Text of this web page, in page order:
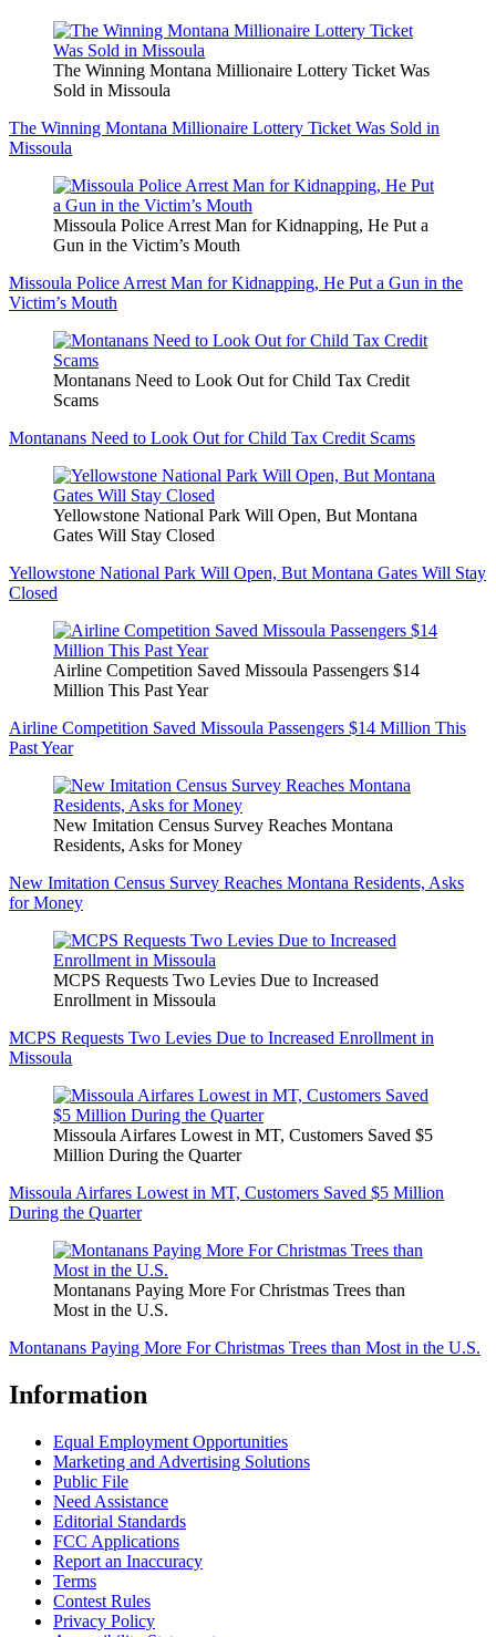
The Winning Montana Millionaire Lottery Ticket Was
Sold in Missoula
The Winning Montana Millionaire Lottery Ticket Was Sold in
Missoula
Missoula Police Arrest Man for Kidnapping, He Put a
Gun in the Victim’s Mouth
Missoula Police Arrest Man for Kidnapping, He Put a Gun in the
Victim’s Mouth
Montanans Need to Look Out for Child Tax Credit
Scams
Montanans Need to Look Out for Child Tax Credit Scams
Yellowstone National Park Will Open, But Montana
Gates Will Stay Closed
Yellowstone National Park Will Open, But Montana Gates Will Stay
Closed
Airline Competition Saved Missoula Passengers $14
Million This Past Year
Airline Competition Saved Missoula Passengers $14 Million This
Past Year
New Imitation Census Survey Reaches Montana
Residents, Asks for Money
New Imitation Census Survey Reaches Montana Residents, Asks
for Money
MCPS Requests Two Levies Due to Increased
Enrollment in Missoula
MCPS Requests Two Levies Due to Increased Enrollment in
Missoula
Missoula Airfares Lowest in MT, Customers Saved $5
Million During the Quarter
Missoula Airfares Lowest in MT, Customers Saved $5 Million
During the Quarter
Montanans Paying More For Christmas Trees than
Most in the U.S.
Montanans Paying More For Christmas Trees than Most in the U.S.
Information
Equal Employment Opportunities
Marketing and Advertising Solutions
Public File
Need Assistance
Editorial Standards
FCC Applications
Report an Inaccuracy
Terms
Contest Rules
Privacy Policy